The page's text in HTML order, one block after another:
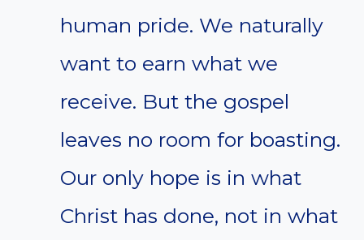
human pride. We naturally
want to earn what we
receive. But the gospel
leaves no room for boasting.
Our only hope is in what
Christ has done, not in what